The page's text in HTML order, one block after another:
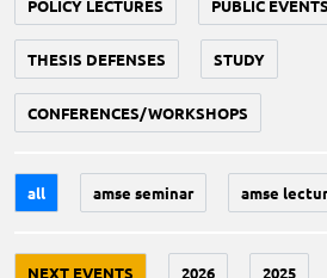
POLICY LECTURES PUBLIC EVENTS
THESIS DEFENSES STUDY
CONFERENCES/WORKSHOPS
all amse seminar amse
NEXT EVENTS 2026 2025